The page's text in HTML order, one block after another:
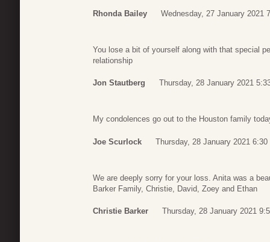
Rhonda Bailey Wednesday, 27 January 2021
You lose a bit of yourself along with that special
relationship
Jon Stautberg Thursday, 28 January 2021
My condolences go out to the Houston family
Joe Scurlock Thursday, 28 January 2021 6:30
We are deeply sorry for your loss. Anita was a
Barker Family, Christie, David, Zoey and Ethan
Christie Barker Thursday, 28 January 2021